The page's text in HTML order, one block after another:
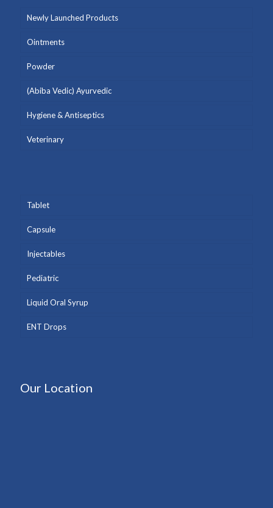
Newly Launched Products
Ointments
Powder
(Abiba Vedic) Ayurvedic
Hygiene & Antiseptics
Veterinary
Tablet
Capsule
Injectables
Pediatric
Liquid Oral Syrup
ENT Drops
Our Location